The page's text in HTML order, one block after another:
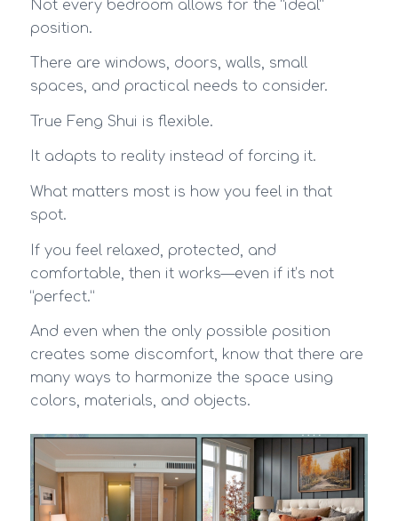
Not every bedroom allows for the “ideal”
position.
There are windows, doors, walls, small
spaces, and practical needs to consider.
True Feng Shui is flexible.
It adapts to reality instead of forcing it.
What matters most is how you feel in that
spot.
If you feel relaxed, protected, and
comfortable, then it works—even if it’s not
“perfect.”
And even when the only possible position
creates some discomfort, know that there are
many ways to harmonize the space using
colors, materials, and objects.